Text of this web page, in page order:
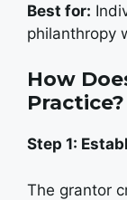
Best for:
philanthropy
How
Practice?
Step 1:
The grantor